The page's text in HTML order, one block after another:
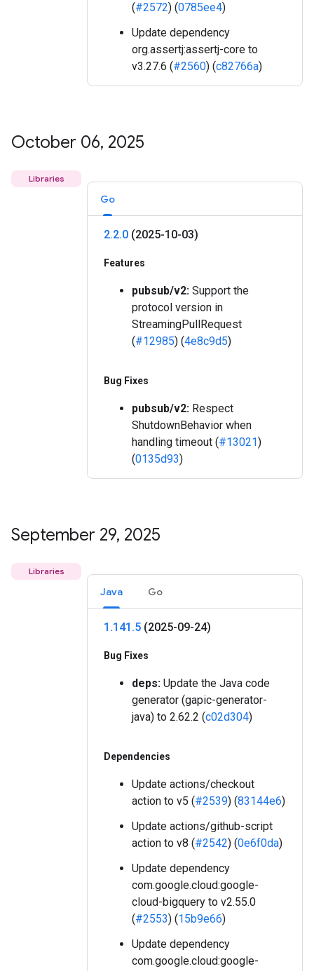
(#2572) (0785ee4)
Update dependency
org.assertj:assertj-core to
v3.27.6 (#2560) (c82766a)
October 06, 2025
Libraries
Go
2.2.0 (2025-10-03)
Features
pubsub/v2: Support the
protocol version in
StreamingPullRequest
(#12985) (4e8c9d5)
Bug Fixes
pubsub/v2: Respect
ShutdownBehavior when
handling timeout (#13021)
(0135d93)
September 29, 2025
Libraries
Java Go
1 .141 .5 (2025-09-24)
Bug Fixes
deps: Update the Java code
generator (gapic-generator-
java) to 2.62.2 (c02d304)
Dependencies
Update actions/checkout
action to v5 (#2539) (83144e6)
Update actions/github-script
action to v8 (#2542) (0e6f0da)
Update dependency
com.google.cloud:google-
cloud-bigquery to v2.55.0
(#2553) (15b9e66)
Update dependency
com.google.cloud:google-